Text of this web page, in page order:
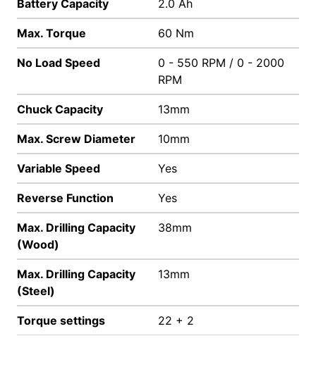
Battery Capacity 2.0 Ah
Max. Torque 60 Nm
No Load Speed
0 - 550 RPM / 0 - 2000
RPM
Chuck Capacity 13mm
Max. Screw Diameter 10mm
Variable Speed Yes
Reverse Function Yes
Max. Drilling Capacity
(Wood)
38mm
Max. Drilling Capacity
(Steel)
13mm
Torque settings 22 + 2